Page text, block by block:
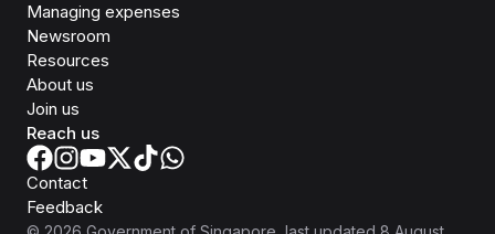
Managing expenses
Newsroom
Resources
About us
Join us
Reach us
Contact
Feedback